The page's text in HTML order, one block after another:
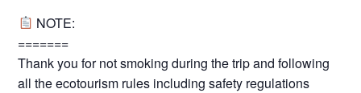
NOTE:
=======
Thank you for not smoking during the trip and following
all the ecotourism rules including safety regulations